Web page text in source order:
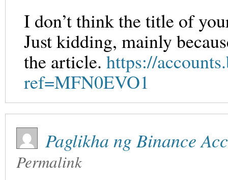
I don’t think the title of
Just kidding, mainly
the article. https://
ref=MFN0EVO1
Paglikha ng Binance
Permalink